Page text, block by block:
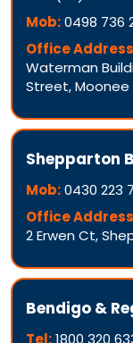
Mob:0498 736
Office
Waterman
Street, Moonee
Shepparton
Mob:0430 223
Office
2 Erwen Ct,
Bendigo &
Tel:1800 320